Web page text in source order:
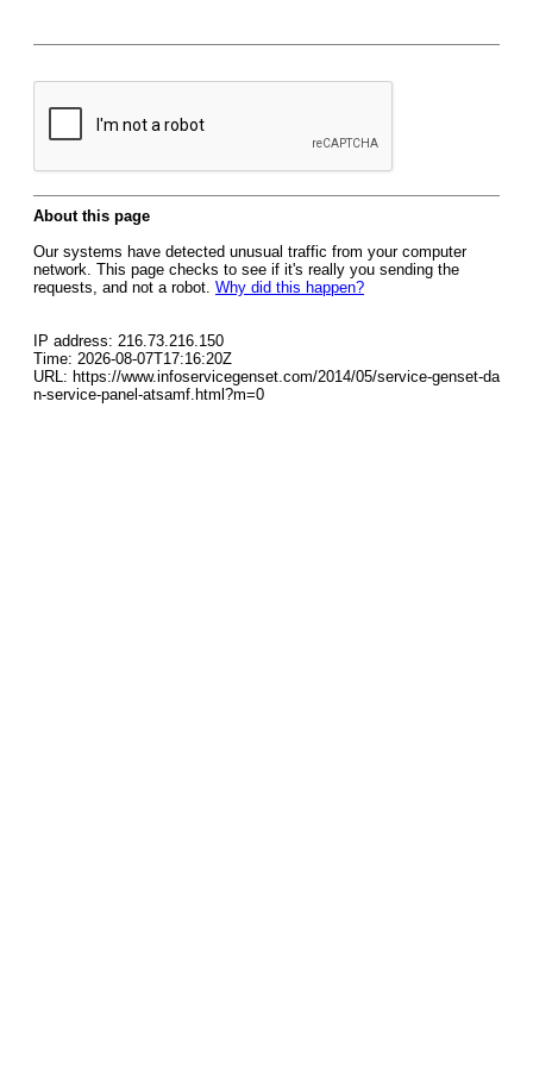
About this page
Our systems have detected unusual traffic from your computer
network. This page checks to see if it's really you sending the
requests, and not a robot. Why did this happen?
IP address: 216.73.216.150
Time: 2026-08-07T17:16:20Z
URL: https://www.infoservicegenset.com/2014/05/service-genset-da
n-service-panel-atsamf.html?m=0